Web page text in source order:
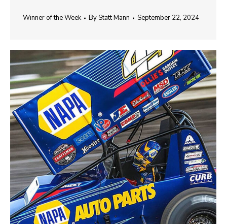
Winner of the Week ByStatt Mann September 22, 2024